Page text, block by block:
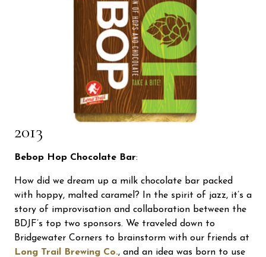
2013
Bebop Hop Chocolate Bar:
How did we dream up a milk chocolate bar packed
with hoppy, malted caramel? In the spirit of jazz, it’s a
story of improvisation and collaboration between the
BDJF’s top two sponsors. We traveled down to
Bridgewater Corners to brainstorm with our friends at
Long Trail Brewing Co., and an idea was born to use